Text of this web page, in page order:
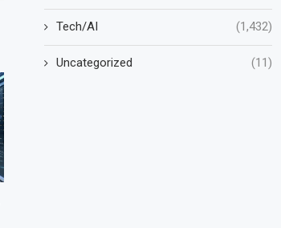
Tech/AI (1,432)
Uncategorized (11)